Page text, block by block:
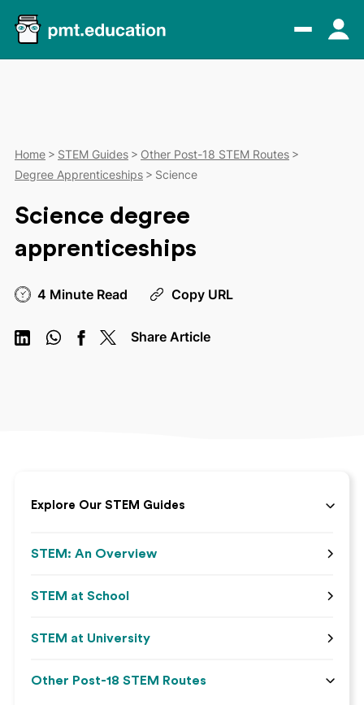
Home STEM Guides
Other Post-18 STEM Routes
Degree Apprenticeships
Science
Science degree
apprenticeships
4 Minute Read Copy URL
Share Article
Explore Our STEM Guides
STEM: An Overview
STEM at School
STEM at University
Other Post-18 STEM Routes